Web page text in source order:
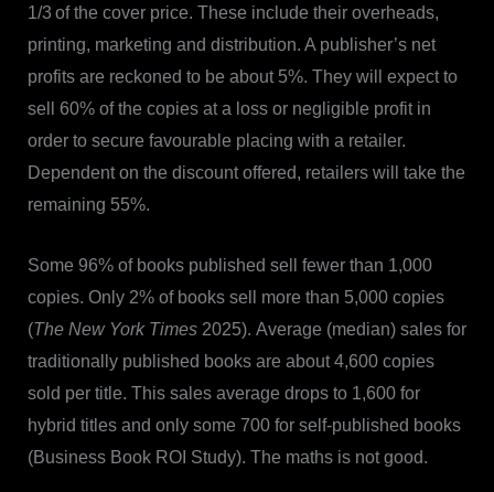
1/3 of the cover price. These include their overheads,
printing, marketing and distribution. A publisher’s net
profits are reckoned to be about 5%. They will expect to
sell 60% of the copies at a loss or negligible profit in
order to secure favourable placing with a retailer.
Dependent on the discount offered, retailers will take the
remaining 55%.
Some 96% of books published sell fewer than 1,000
copies. Only 2% of books sell more than 5,000 copies
(The New York Times2025). Average (median) sales for
traditionally published books are about 4,600 copies
sold per title. This sales average drops to 1,600 for
hybrid titles and only some 700 for self-published books
(Business Book ROI Study). The maths is not good.